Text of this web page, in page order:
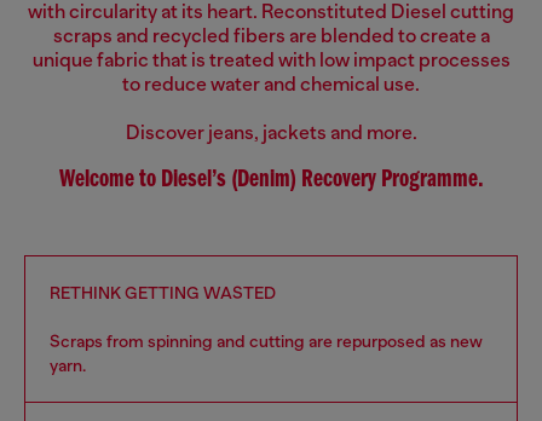
with circularity at its heart. Reconstituted Diesel cutting
scraps and recycled fibers are blended to create a
unique fabric that is treated with low impact processes
to reduce water and chemical use.
Discover jeans, jackets and more.
Welcome to Diesel’s (Denim) Recovery Programme.
RETHINK GETTING WASTED
Scraps from spinning and cutting are repurposed as new
yarn.